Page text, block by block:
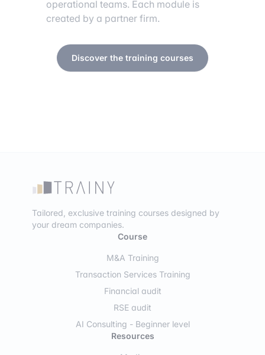
operational teams. Each module is
created by a partner firm.
Discover the training courses
Tailored, exclusive training courses designed by
your dream companies.
Course
M&A Training
Transaction Services Training
Financial audit
RSE audit
AI Consulting - Beginner level
Resources